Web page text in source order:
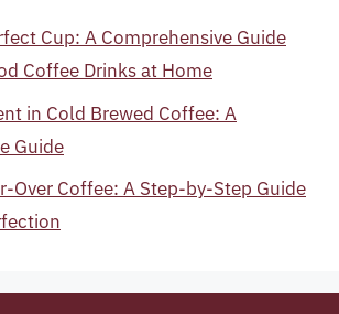
Cup: A Comprehensive Guide
Coffee Drinks at Home
in Cold Brewed Coffee: A
Guide
Over Coffee: A Step-by-Step Guide